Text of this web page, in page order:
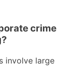
involve